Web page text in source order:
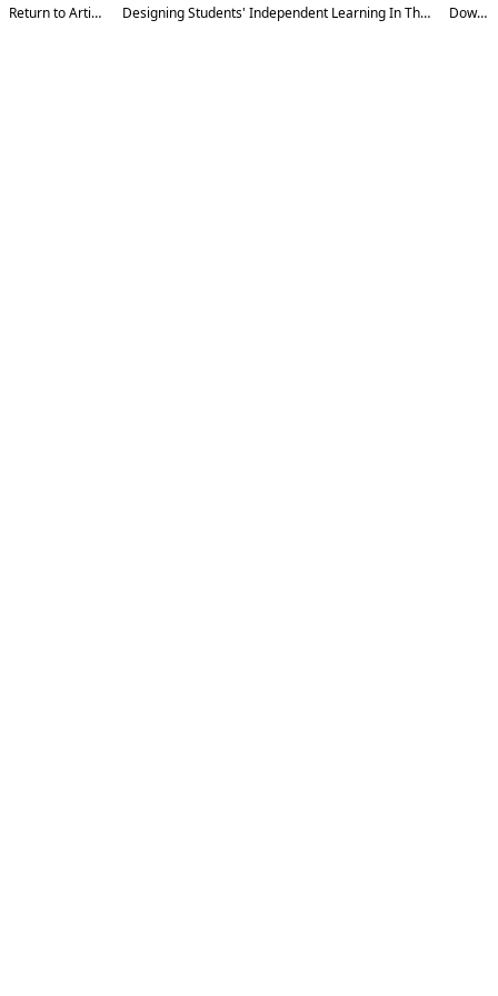
Return to Article Details Designing Students' Independent Learning In The Era Of Digital Technologies Download